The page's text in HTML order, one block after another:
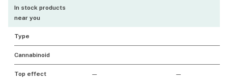
In stock products
near you
Type
Cannabinoid
Top effect — —